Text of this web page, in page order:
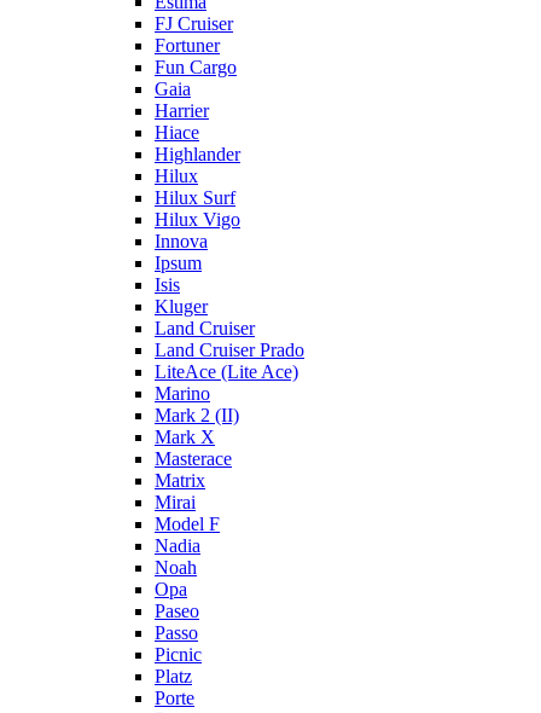
FJ Cruiser
Fortuner
Fun Cargo
Gaia
Harrier
Hiace
Highlander
Hilux
Hilux Surf
Hilux Vigo
Innova
Ipsum
Isis
Kluger
Land Cruiser
Land Cruiser Prado
LiteAce (Lite Ace)
Marino
Mark 2 (II)
Mark X
Masterace
Matrix
Mirai
Model F
Nadia
Noah
Opa
Paseo
Passo
Picnic
Platz
Porte